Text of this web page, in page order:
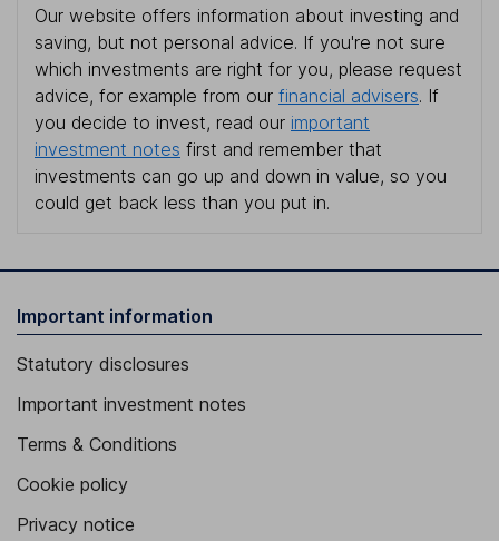
Our website offers information about investing and
saving, but not personal advice. If you're not sure
which investments are right for you, please request
advice, for example from our financial advisers. If
you decide to invest, read our important
investment notes first and remember that
investments can go up and down in value, so you
could get back less than you put in.
Important information
Statutory disclosures
Important investment notes
Terms & Conditions
Cookie policy
Privacy notice